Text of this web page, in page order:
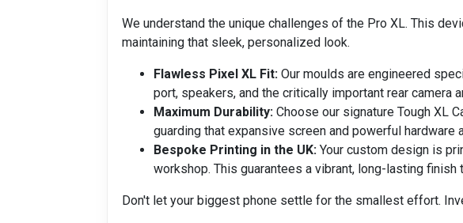
We understand the unique challenges of the Pro XL. This
maintaining that sleek, personalized look.
Flawless Pixel XL Fit: Our moulds are engineered
port, speakers, and the critically important rear camera
Maximum Durability: Choose our signature Tough XL
guarding that expansive screen and powerful hardware
Bespoke Printing in the UK: Your custom design is
workshop. This guarantees a vibrant, long-lasting
Don't let your biggest phone settle for the smallest effort.